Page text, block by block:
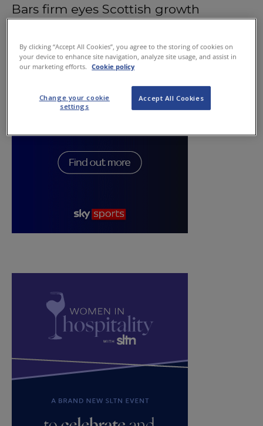
Bars firm eyes Scottish growth
By clicking “Accept All Cookies”, you agree to the storing of cookies on
your device to enhance site navigation, analyze site usage, and assist in
our marketing efforts.
Cookie policy
Accept All Cookies
Change your cookie
settings